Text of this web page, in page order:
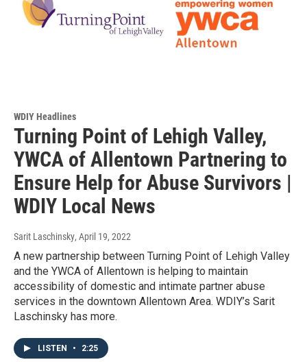
WDIY Headlines
Turning Point of Lehigh Valley,
YWCA of Allentown Partnering to
Ensure Help for Abuse Survivors |
WDIY Local News
Sarit Laschinsky, April 19, 2022
A new partnership between Turning Point of Lehigh Valley
and the YWCA of Allentown is helping to maintain
accessibility of domestic and intimate partner abuse
services in the downtown Allentown Area. WDIY’s Sarit
Laschinsky has more.
LISTEN • 2:25